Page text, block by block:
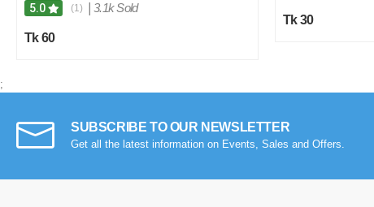
5.0 (1) 3.1k Sold
Tk 60
Tk 30
;
SUBSCRIBE TO OUR NEWSLETTER
Get all the latest information on Events, Sales and Offers.